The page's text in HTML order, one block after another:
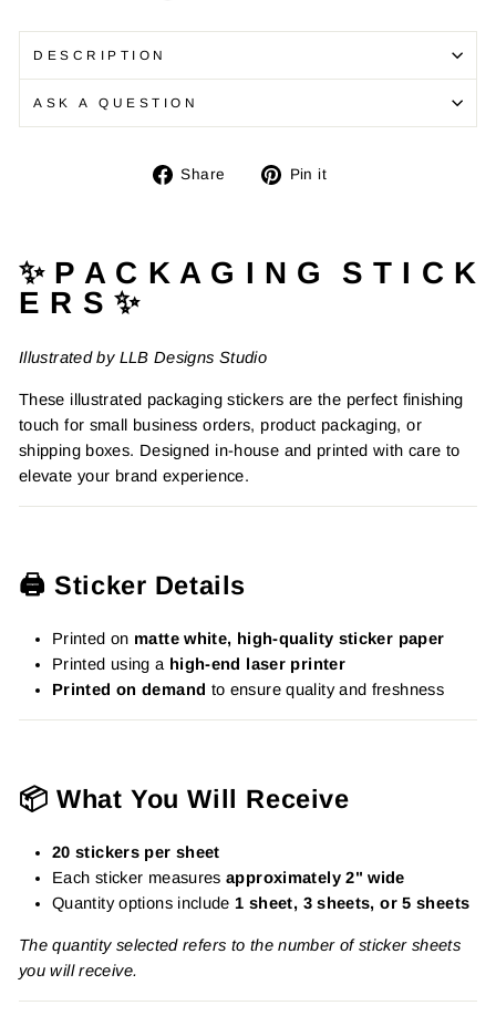
DESCRIPTION
ASK A QUESTION
Share
Share Pin it
✨ P A C K A G I N G S T I C K
E R S ✨
Illustrated by LLB Designs Studio
These illustrated packaging stickers are the perfect finishing
touch for small business orders, product packaging, or
shipping boxes. Designed in-house and printed with care to
elevate your brand experience.
🖨️ Sticker Details
Printed on matte white, high-quality sticker paper
Printed using a high-end laser printer
Printed on demand to ensure quality and freshness
📦 What You Will Receive
20 stickers per sheet
Each sticker measuresapproximately 2" wide
Quantity options include 1 sheet, 3 sheets, or 5 sheets
The quantity selected refers to the number of sticker sheets
you will receive.